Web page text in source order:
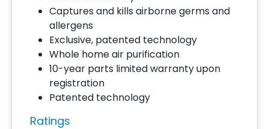
Captures and kills airborne germs and
allergens
Exclusive, patented technology
Whole home air purification
10-year parts limited warranty upon
registration
Patented technology
Ratings